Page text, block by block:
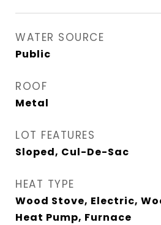
WATER SOURCE
Public
ROOF
Metal
LOT FEATURES
Sloped, Cul-De-Sac
HEAT TYPE
Wood Stove, Electric,
Heat Pump, Furnace